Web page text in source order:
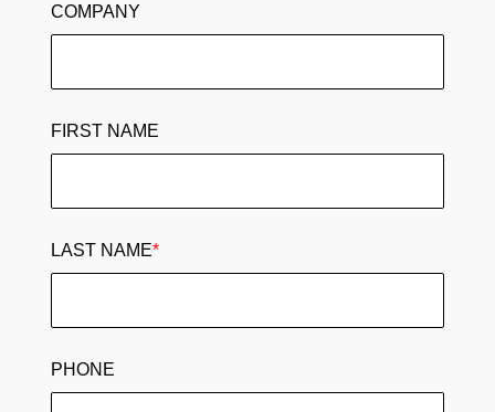
COMPANY
FIRST NAME
LAST NAME*
PHONE